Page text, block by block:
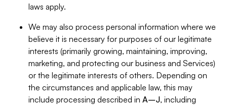
laws apply.
We may also process personal information where we
believe it is necessary for purposes of our legitimate
interests (primarily growing, maintaining, improving,
marketing, and protecting our business and Services)
or the legitimate interests of others. Depending on
the circumstances and applicable law, this may
include processing described in A–J, including